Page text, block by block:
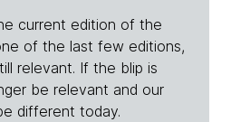
current edition of the
of the last few editions,
relevant. If the blip is
be relevant and our
different today.